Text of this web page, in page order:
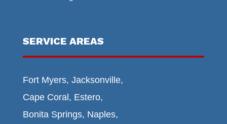
SERVICE AREAS
Fort Myers, Jacksonville,
Cape Coral, Estero,
Bonita Springs, Naples,